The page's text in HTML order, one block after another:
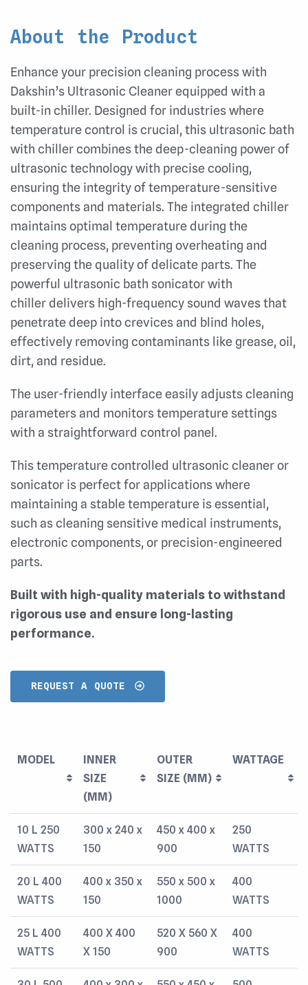
About the Product
Enhance your precision cleaning process with
Dakshin’s Ultrasonic Cleaner equipped with a
built-in chiller. Designed for industries where
temperature control is crucial, this ultrasonic bath
with chiller combines the deep-cleaning power of
ultrasonic technology with precise cooling,
ensuring the integrity of temperature-sensitive
components and materials. The integrated chiller
maintains optimal temperature during the
cleaning process, preventing overheating and
preserving the quality of delicate parts. The
powerful ultrasonic bath sonicator with
chiller delivers high-frequency sound waves that
penetrate deep into crevices and blind holes,
effectively removing contaminants like grease, oil,
dirt, and residue.
The user-friendly interface easily adjusts cleaning
parameters and monitors temperature settings
with a straightforward control panel.
This temperature controlled ultrasonic cleaner or
sonicator is perfect for applications where
maintaining a stable temperature is essential,
such as cleaning sensitive medical instruments,
electronic components, or precision-engineered
parts.
Built with high-quality materials to withstand
rigorous use and ensure long-lasting
performance.
REQUEST A QUOTE
MODEL
INNER
SIZE
(MM)
OUTER
SIZE (MM)
WATTAGE
10 L 250
WATTS
300 x 240 x
150
450 x 400 x
900
250
WATTS
20 L 400
WATTS
400 x 350 x
150
550 x 500 x
1000
400
WATTS
25 L 400
WATTS
400 X 400
X 150
520 X 560 X
900
400
WATTS